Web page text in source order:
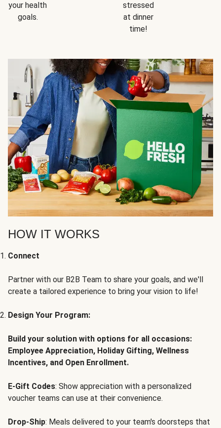
your health
goals.
stressed
at dinner
time!
HOW IT WORKS
Connect
Partner with our B2B Team to share your goals, and we'll
create a tailored experience to bring your vision to life!
Design Your Program:
Build your solution with options for all occasions:
Employee Appreciation, Holiday Gifting, Wellness
Incentives, and Open Enrollment.
E-Gift Codes: Show appreciation with a personalized
voucher teams can use at their convenience.
Drop-Ship: Meals delivered to your team's doorsteps that